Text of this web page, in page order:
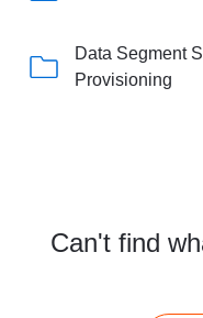
Data Segment
Provisioning
Can't find